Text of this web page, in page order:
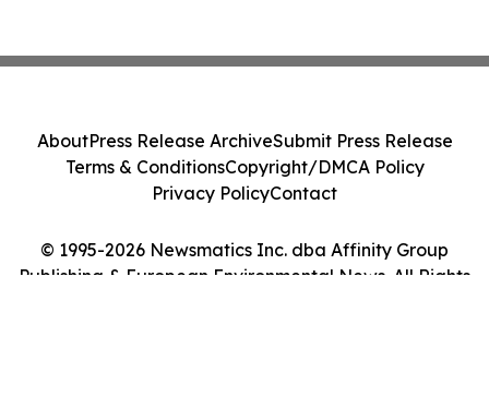
© 1995-2026 Newsmatics Inc. dba Affinity Group
Publishing & European Environmental News. All Rights
AboutPress Release ArchiveSubmit Press Release
Terms & ConditionsCopyright/DMCA Policy
Privacy PolicyContact